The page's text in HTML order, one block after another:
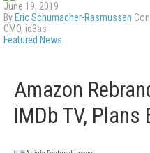
June 19, 2019
By Eric Schumacher-Rasmussen
CMO, id3as
Featured News
Amazon
IMDb TV, Plans